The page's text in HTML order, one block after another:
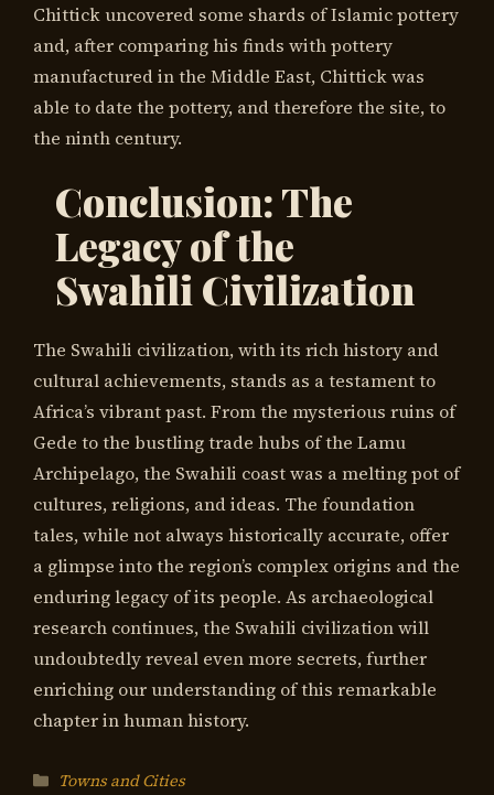
Chittick uncovered some shards of Islamic pottery
and, after comparing his finds with pottery
manufactured in the Middle East, Chittick was
able to date the pottery, and therefore the site, to
the ninth century.
Conclusion: The
Legacy of the
Swahili Civilization
The Swahili civilization, with its rich history and
cultural achievements, stands as a testament to
Africa’s vibrant past. From the mysterious ruins of
Gede to the bustling trade hubs of the Lamu
Archipelago, the Swahili coast was a melting pot of
cultures, religions, and ideas. The foundation
tales, while not always historically accurate, offer
a glimpse into the region’s complex origins and the
enduring legacy of its people. As archaeological
research continues, the Swahili civilization will
undoubtedly reveal even more secrets, further
enriching our understanding of this remarkable
chapter in human history.
Categories
Towns and Cities